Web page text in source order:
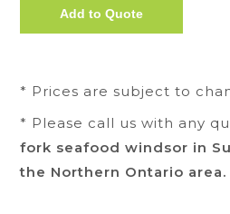
* Prices are subject to
* Please call us with any
fork seafood windsor in
the Northern Ontario area.